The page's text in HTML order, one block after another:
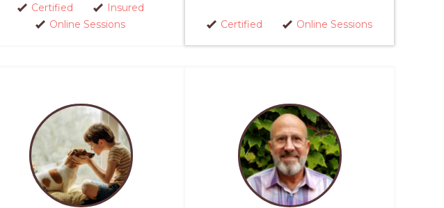
Certified
Insured
Online Sessions
Certified Online Sessions